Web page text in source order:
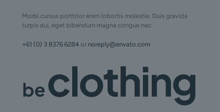
Morbi cursus porttitor enim lobortis molestie. Duis gravida
turpis dui, eget bibendum magna congue nec.
+61 (0) 3 8376 6284 or noreply@envato.com